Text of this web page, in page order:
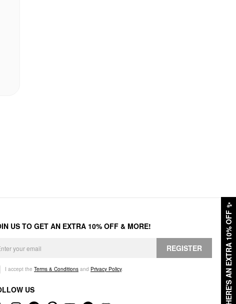
HERE'S AN EXTRA 10% OFF
✨
US TO GET AN EXTRA 10% OFF & MORE!
REGISTER
I accept the Terms & Conditions and Privacy Policy.
US